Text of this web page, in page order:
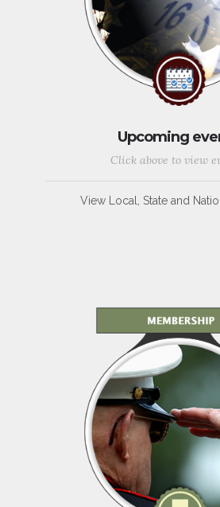
Upcoming
Click above to view
View Local, State and